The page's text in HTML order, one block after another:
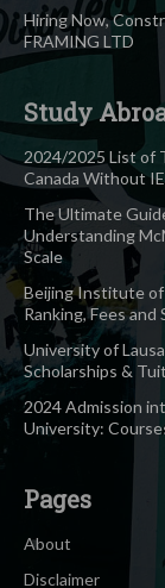
Hiring Now,
FRAMING LTD
Study
2024/2025 List of
Canada Without
The Ultimate
Understanding
Scale
Beijing Institute
Ranking, Fees and
University of
Scholarships &
2024 Admission
University:
Pages
About
Disclaimer